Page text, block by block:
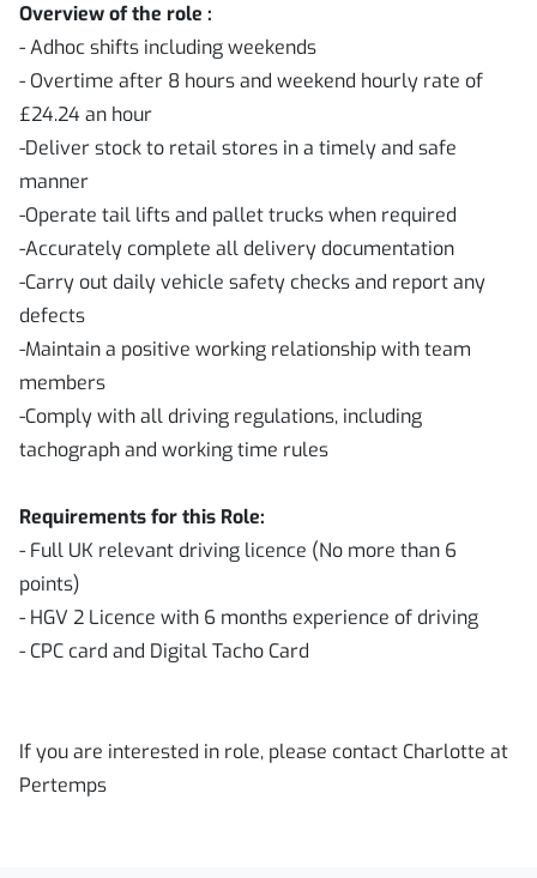
Overview of the role :
- Adhoc shifts including weekends
- Overtime after 8 hours and weekend hourly rate of
£24.24 an hour
-Deliver stock to retail stores in a timely and safe
manner
-Operate tail lifts and pallet trucks when required
-Accurately complete all delivery documentation
-Carry out daily vehicle safety checks and report any
defects
-Maintain a positive working relationship with team
members
-Comply with all driving regulations, including
tachograph and working time rules
Requirements for this Role:
- Full UK relevant driving licence (No more than 6
points)
- HGV 2 Licence with 6 months experience of driving
- CPC card and Digital Tacho Card
If you are interested in role, please contact Charlotte at
Pertemps